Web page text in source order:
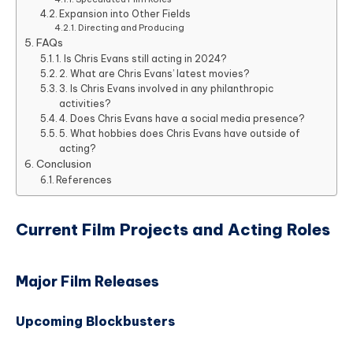
Expansion into Other Fields
Directing and Producing
FAQs
1. Is Chris Evans still acting in 2024?
2. What are Chris Evans’ latest movies?
3. Is Chris Evans involved in any philanthropic
activities?
4. Does Chris Evans have a social media presence?
5. What hobbies does Chris Evans have outside of
acting?
Conclusion
References
Current Film Projects and Acting Roles
Major Film Releases
Upcoming Blockbusters